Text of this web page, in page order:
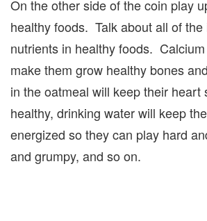
On the other side of the coin play
healthy foods. Talk about all of
nutrients in healthy foods.
make them grow healthy bones
in the oatmeal will keep their heart
healthy, drinking water will keep
energized so they can play hard
and grumpy, and so on.